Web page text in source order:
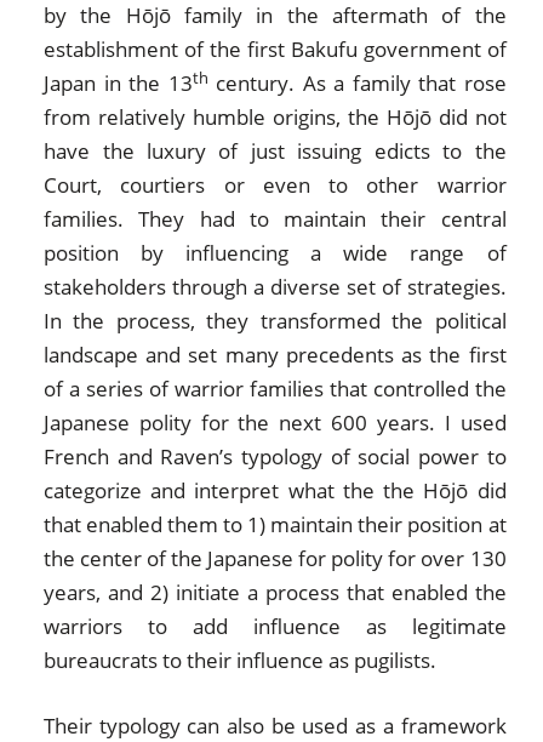
by the Hōjō family in the aftermath of the
establishment of the first Bakufu government of
Japan in the 13th century. As a family that rose
from relatively humble origins, the Hōjō did not
have the luxury of just issuing edicts to the
Court, courtiers or even to other warrior
families. They had to maintain their central
position by influencing a wide range of
stakeholders through a diverse set of strategies.
In the process, they transformed the political
landscape and set many precedents as the first
of a series of warrior families that controlled the
Japanese polity for the next 600 years. I used
French and Raven’s typology of social power to
categorize and interpret what the the Hōjō did
that enabled them to 1) maintain their position at
the center of the Japanese for polity for over 130
years, and 2) initiate a process that enabled the
warriors to add influence as legitimate
bureaucrats to their influence as pugilists.
Their typology can also be used as a framework